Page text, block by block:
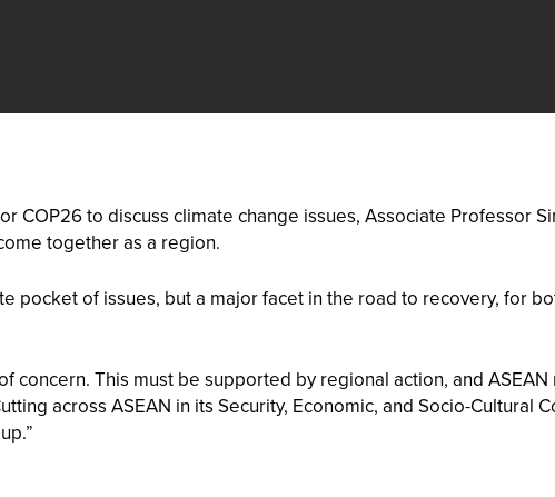
COP26 to discuss climate change issues, Associate Professor
together as a region.
pocket of issues, but a major facet in the road to recovery, for
concern. This must be supported by regional action, and
across ASEAN in its Security, Economic, and Socio-Cultural